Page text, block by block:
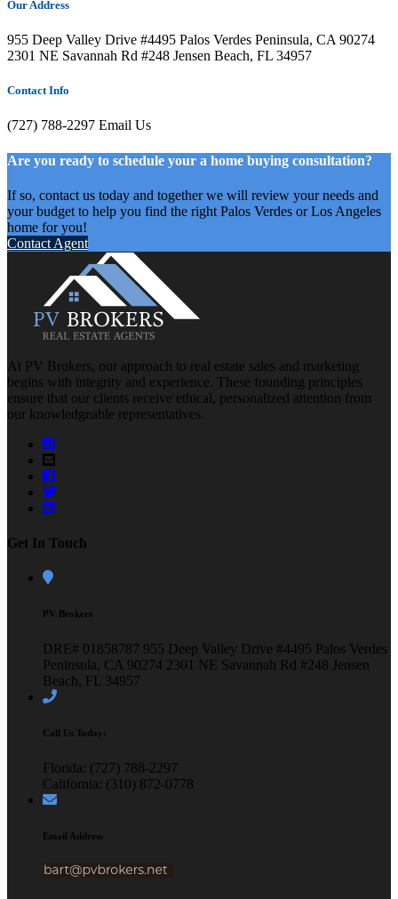
Our Address
955 Deep Valley Drive #4495 Palos Verdes Peninsula, CA 90274
2301 NE Savannah Rd #248 Jensen Beach, FL 34957
Contact Info
(727) 788-2297 Email Us
Are you ready to schedule your a home buying consultation?
If so, contact us today and together we will review your needs and
your budget to help you find the right Palos Verdes or Los Angeles
home for you!
Contact Agent
At PV Brokers, our approach to real estate sales and marketing
begins with integrity and experience. These founding principles
ensure that our clients receive ethical, personalized attention from
our knowledgeable representatives.
Get In Touch
PV Brokers
DRE# 01858787 955 Deep Valley Drive #4495 Palos Verdes
Peninsula, CA 90274 2301 NE Savannah Rd #248 Jensen
Beach, FL 34957
Call Us Today:
Florida: (727) 788-2297
California: (310) 872-0778
Email Address